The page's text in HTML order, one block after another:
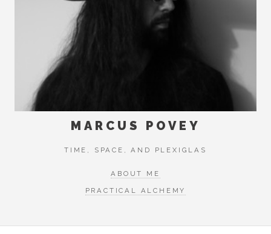
MARCUS POVEY
TIME, SPACE, AND PLEXIGLAS
ABOUT ME
PRACTICAL ALCHEMY